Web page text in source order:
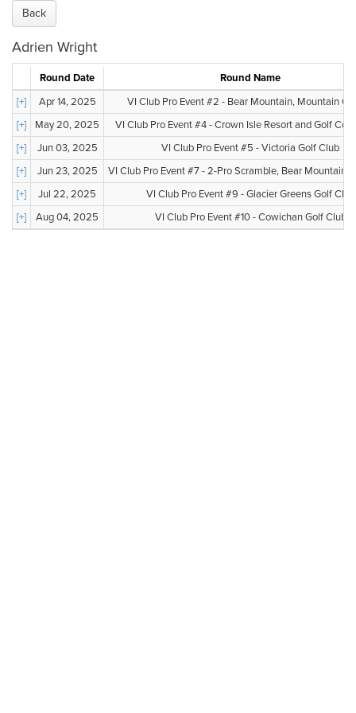
Back
Adrien Wright
Round Date
Round Name
[+]
Apr 14, 2025
VI Club Pro Event #2 - Bear Mountain, Mountain
[+]
May 20, 2025
VI Club Pro Event #4 - Crown Isle Resort and Golf
[+]
Jun 03, 2025
VI Club Pro Event #5 - Victoria Golf Club
[+]
Jun 23, 2025
VI Club Pro Event #7 - 2-Pro Scramble, Bear Mountain,
[+]
Jul 22, 2025
VI Club Pro Event #9 - Glacier Greens Golf Club
[+]
Aug 04, 2025 VI Club Pro Event #10 - Cowichan Golf Club